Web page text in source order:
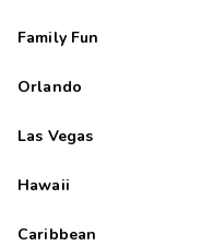
Family Fun
Orlando
Las Vegas
Hawaii
Caribbean